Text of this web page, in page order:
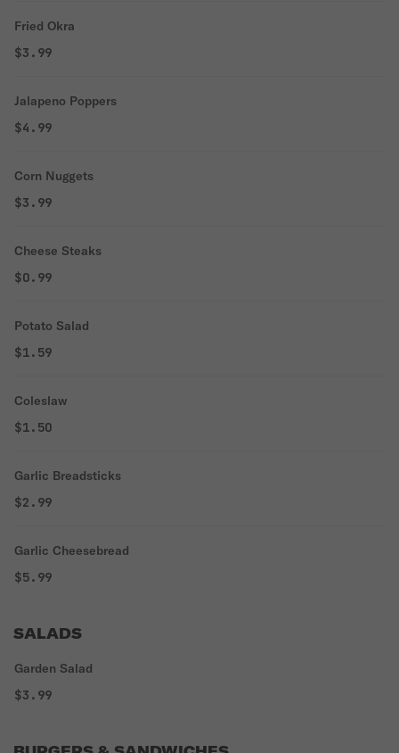
Fried Okra
$3.99
Jalapeno Poppers
$4.99
Corn Nuggets
$3.99
Cheese Steaks
$0.99
Potato Salad
$1.59
Coleslaw
$1.50
Garlic Breadsticks
$2.99
Garlic Cheesebread
$5.99
SALADS
Garden Salad
$3.99